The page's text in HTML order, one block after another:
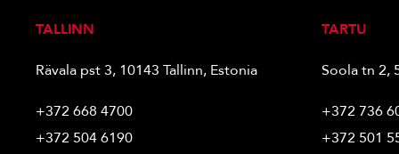
TALLINN
Rävala pst 3, 10143 Tallinn, Estonia
+372 668 4700
+372 504 6190
TARTU
Soola tn 2,
+372 736
+372 501